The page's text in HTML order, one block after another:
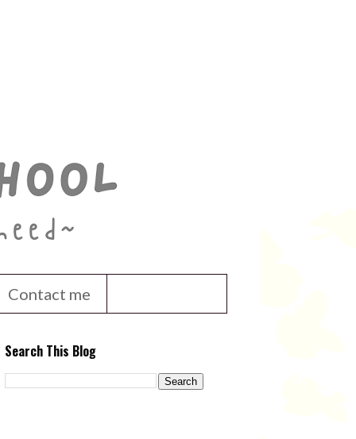
Contact me
Search This Blog